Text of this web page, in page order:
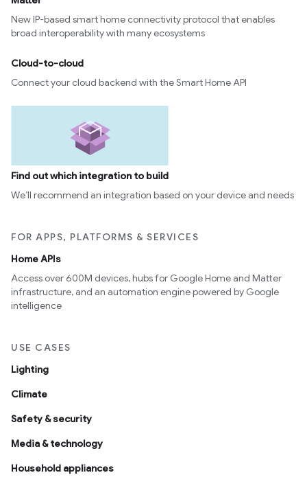
New IP-based smart home connectivity protocol that enables
broad interoperability with many ecosystems
Cloud-to-cloud
Connect your cloud backend with the Smart Home API
Find out which integration to build
We’ll recommend an integration based on your device and needs
FOR APPS, PLATFORMS & SERVICES
Home APIs
Access over 600M devices, hubs for Google Home and Matter
infrastructure, and an automation engine powered by Google
intelligence
USE CASES
Lighting
Climate
Safety & security
Media & technology
Household appliances